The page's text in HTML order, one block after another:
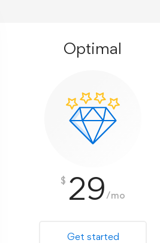
Optimal
$ 29/mo
Get started